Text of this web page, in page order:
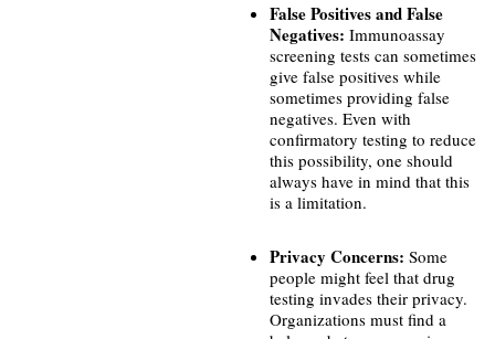
False Positives and False
Negatives: Immunoassay
screening tests can sometimes
give false positives while
sometimes providing false
negatives. Even with
confirmatory testing to reduce
this possibility, one should
always have in mind that this
is a limitation.
Privacy Concerns: Some
people might feel that drug
testing invades their privacy.
Organizations must find a